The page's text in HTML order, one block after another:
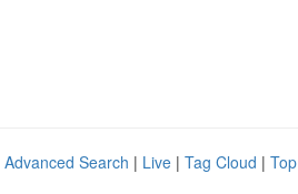
Advanced Search | Live | Tag Cloud |